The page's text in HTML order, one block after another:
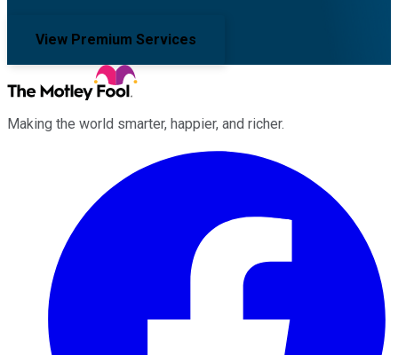
View Premium Services
Making the world smarter, happier, and richer.